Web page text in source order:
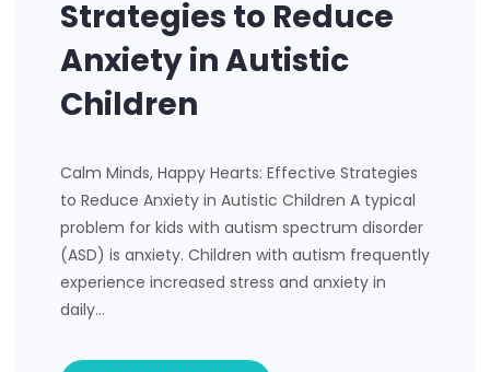
Strategies to Reduce
Anxiety in Autistic
Children
Calm Minds, Happy Hearts: Effective Strategies
to Reduce Anxiety in Autistic Children A typical
problem for kids with autism spectrum disorder
(ASD) is anxiety. Children with autism frequently
experience increased stress and anxiety in
daily…